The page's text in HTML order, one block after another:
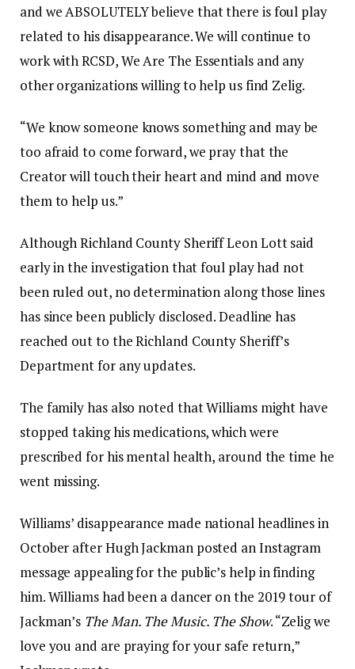
and we ABSOLUTELY believe that there is foul play
related to his disappearance. We will continue to
work with RCSD, We Are The Essentials and any
other organizations willing to help us find Zelig.
“We know someone knows something and may be
too afraid to come forward, we pray that the
Creator will touch their heart and mind and move
them to help us.”
Although Richland County Sheriff Leon Lott said
early in the investigation that foul play had not
been ruled out, no determination along those lines
has since been publicly disclosed. Deadline has
reached out to the Richland County Sheriff’s
Department for any updates.
The family has also noted that Williams might have
stopped taking his medications, which were
prescribed for his mental health, around the time he
went missing.
Williams’ disappearance made national headlines in
October after Hugh Jackman posted an Instagram
message appealing for the public’s help in finding
him. Williams had been a dancer on the 2019 tour of
Jackman’s The Man. The Music. The Show. “Zelig we
love you and are praying for your safe return,”